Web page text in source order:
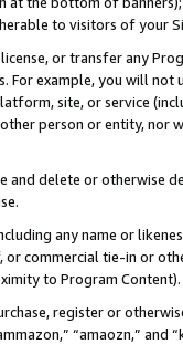
to visitors of your
or transfer any
For example, you will
site, or service
person or entity, nor
delete or otherwise
any name or
or commercial tie-in or
to Program Content).
register or
“amaozn,” and